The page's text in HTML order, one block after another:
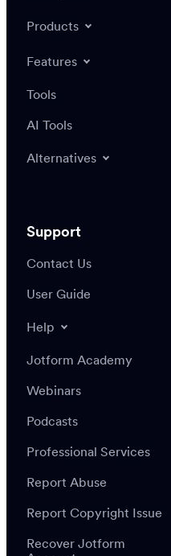
Products
Features
Tools
AI Tools
Alternatives
Support
Contact Us
User Guide
Help
Jotform Academy
Webinars
Podcasts
Professional Services
Report Abuse
Report Copyright Issue
Recover Jotform